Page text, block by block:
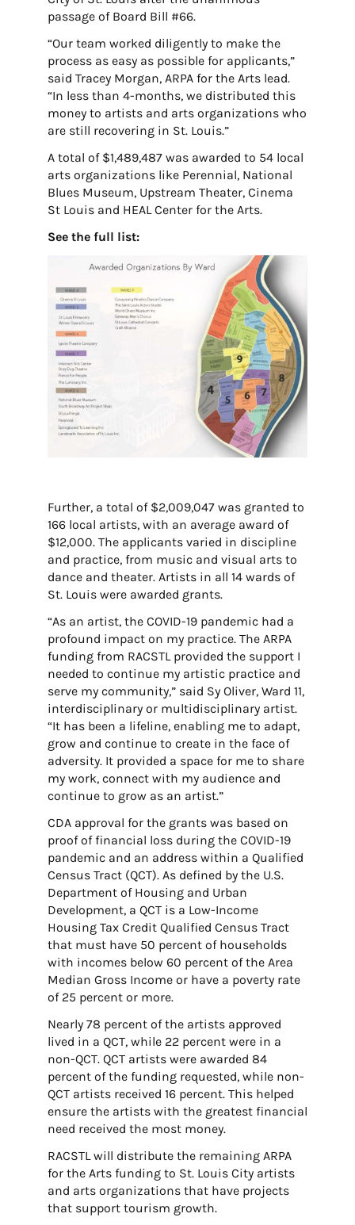
passage of Board Bill #66.
“Our team worked diligently to make the
process as easy as possible for applicants,”
said Tracey Morgan, ARPA for the Arts lead.
“In less than 4-months, we distributed this
money to artists and arts organizations who
are still recovering in St. Louis.”
A total of $1,489,487 was awarded to 54 local
arts organizations like Perennial, National
Blues Museum, Upstream Theater, Cinema
St Louis and HEAL Center for the Arts.
See the full list:
Further, a total of $2,009,047 was granted to
166 local artists, with an average award of
$12,000. The applicants varied in discipline
and practice, from music and visual arts to
dance and theater. Artists in all 14 wards of
St. Louis were awarded grants.
“As an artist, the COVID-19 pandemic had a
profound impact on my practice. The ARPA
funding from RACSTL provided the support I
needed to continue my artistic practice and
serve my community,” said Sy Oliver, Ward 11,
interdisciplinary or multidisciplinary artist.
“It has been a lifeline, enabling me to adapt,
grow and continue to create in the face of
adversity. It provided a space for me to share
my work, connect with my audience and
continue to grow as an artist.”
CDA approval for the grants was based on
proof of financial loss during the COVID-19
pandemic and an address within a Qualified
Census Tract (QCT). As defined by the U.S.
Department of Housing and Urban
Development, a QCT is a Low-Income
Housing Tax Credit Qualified Census Tract
that must have 50 percent of households
with incomes below 60 percent of the Area
Median Gross Income or have a poverty rate
of 25 percent or more.
Nearly 78 percent of the artists approved
lived in a QCT, while 22 percent were in a
non-QCT. QCT artists were awarded 84
percent of the funding requested, while non-
QCT artists received 16 percent. This helped
ensure the artists with the greatest financial
need received the most money.
RACSTL will distribute the remaining ARPA
for the Arts funding to St. Louis City artists
and arts organizations that have projects
that support tourism growth.